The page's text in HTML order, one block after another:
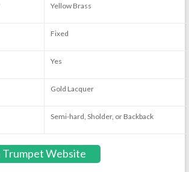
Yellow Brass
Fixed
Yes
Gold Lacquer
Semi-hard, Sholder, or Backback
Trumpet Website